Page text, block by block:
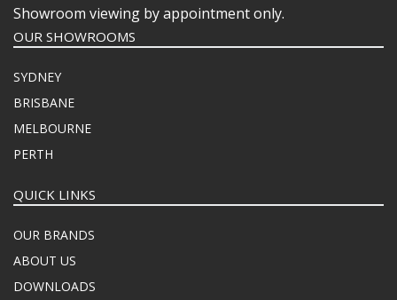
Showroom viewing by appointment only.
OUR SHOWROOMS
SYDNEY
BRISBANE
MELBOURNE
PERTH
QUICK LINKS
OUR BRANDS
ABOUT US
DOWNLOADS